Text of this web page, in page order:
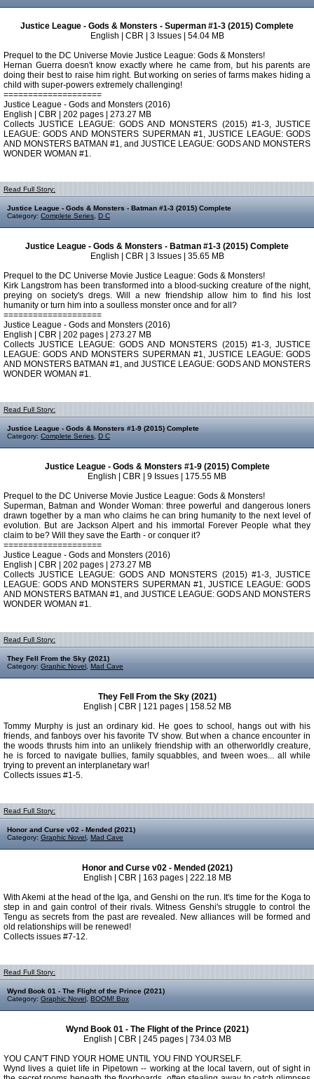
Justice League - Gods & Monsters - Superman #1-3 (2015) Complete
English | CBR | 3 Issues | 54.04 MB
Prequel to the DC Universe Movie Justice League: Gods & Monsters!
Hernan Guerra doesn't know exactly where he came from, but his parents are
doing their best to raise him right. But working on series of farms makes hiding a
child with super-powers extremely challenging!
====================
Justice League - Gods and Monsters (2016)
English | CBR | 202 pages | 273.27 MB
Collects JUSTICE LEAGUE: GODS AND MONSTERS (2015) #1-3, JUSTICE
LEAGUE: GODS AND MONSTERS SUPERMAN #1, JUSTICE LEAGUE: GODS
AND MONSTERS BATMAN #1, and JUSTICE LEAGUE: GODS AND MONSTERS
WONDER WOMAN #1.
Read Full Story:
Justice League - Gods & Monsters - Batman #1-3 (2015) Complete
Category: Complete Series D C
Justice League - Gods & Monsters - Batman #1-3 (2015) Complete
English | CBR | 3 Issues | 35.65 MB
Prequel to the DC Universe Movie Justice League: Gods & Monsters!
Kirk Langstrom has been transformed into a blood-sucking creature of the night,
preying on society's dregs. Will a new friendship allow him to find his lost
humanity or turn him into a soulless monster once and for all?
====================
Justice League - Gods and Monsters (2016)
English | CBR | 202 pages | 273.27 MB
Collects JUSTICE LEAGUE: GODS AND MONSTERS (2015) #1-3, JUSTICE
LEAGUE: GODS AND MONSTERS SUPERMAN #1, JUSTICE LEAGUE: GODS
AND MONSTERS BATMAN #1, and JUSTICE LEAGUE: GODS AND MONSTERS
WONDER WOMAN #1.
Read Full Story:
Justice League - Gods & Monsters #1-9 (2015) Complete
Category: Complete Series D C
Justice League - Gods & Monsters #1-9 (2015) Complete
English | CBR | 9 Issues | 175.55 MB
Prequel to the DC Universe Movie Justice League: Gods & Monsters!
Superman, Batman and Wonder Woman: three powerful and dangerous loners
drawn together by a man who claims he can bring humanity to the next level of
evolution. But are Jackson Alpert and his immortal Forever People what they
claim to be? Will they save the Earth - or conquer it?
====================
Justice League - Gods and Monsters (2016)
English | CBR | 202 pages | 273.27 MB
Collects JUSTICE LEAGUE: GODS AND MONSTERS (2015) #1-3, JUSTICE
LEAGUE: GODS AND MONSTERS SUPERMAN #1, JUSTICE LEAGUE: GODS
AND MONSTERS BATMAN #1, and JUSTICE LEAGUE: GODS AND MONSTERS
WONDER WOMAN #1.
Read Full Story:
They Fell From the Sky (2021)
Category: Graphic Novel Mad Cave
They Fell From the Sky (2021)
English | CBR | 121 pages | 158.52 MB
Tommy Murphy is just an ordinary kid. He goes to school, hangs out with his
friends, and fanboys over his favorite TV show. But when a chance encounter in
the woods thrusts him into an unlikely friendship with an otherworldly creature,
he is forced to navigate bullies, family squabbles, and tween woes... all while
trying to prevent an interplanetary war!
Collects issues #1-5.
Read Full Story:
Honor and Curse v02 - Mended (2021)
Category: Graphic Novel Mad Cave
Honor and Curse v02 - Mended (2021)
English | CBR | 163 pages | 222.18 MB
With Akemi at the head of the Iga, and Genshi on the run. It's time for the Koga to
step in and gain control of their rivals. Witness Genshi's struggle to control the
Tengu as secrets from the past are revealed. New alliances will be formed and
old relationships will be renewed!
Collects issues #7-12.
Read Full Story:
Wynd Book 01 - The Flight of the Prince (2021)
Category: Graphic Novel BOOM! Box
Wynd Book 01 - The Flight of the Prince (2021)
English | CBR | 245 pages | 734.03 MB
YOU CAN'T FIND YOUR HOME UNTIL YOU FIND YOURSELF.
Wynd lives a quiet life in Pipetown -- working at the local tavern, out of sight in